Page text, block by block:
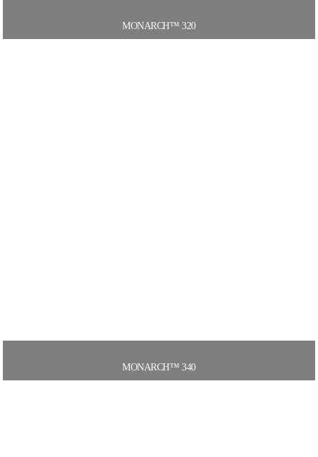
MONARCH™ 320
MONARCH™ 340